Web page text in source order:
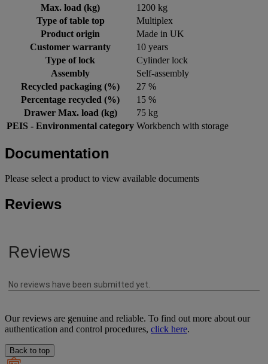
Max. load (kg)
1200 kg
Type of table top
Multiplex
Product origin
Made in UK
Customer warranty
10 years
Type of lock
Cylinder lock
Assembly
Self-assembly
Recycled packaging (%)
27 %
Percentage recycled (%)
15 %
Drawer Max. load (kg)
75 kg
PEIS - Environmental category Workbench with storage
Documentation
Please select a product to view available documents
Reviews
Our reviews are genuine and reliable. To find out more about our
authentication and control procedures, click here.
Back to top